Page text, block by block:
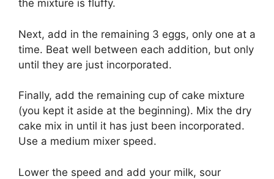
the mixture is fluffy.
Next, add in the remaining 3 eggs, only one at a
time. Beat well between each addition, but only
until they are just incorporated.
Finally, add the remaining cup of cake mixture
(you kept it aside at the beginning). Mix the dry
cake mix in until it has just been incorporated.
Use a medium mixer speed.
Lower the speed and add your milk, sour